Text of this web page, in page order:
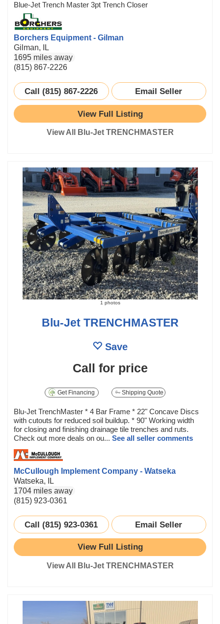
Blue-Jet Trench Master 3pt Trench Closer
Borchers Equipment - Gilman
Gilman, IL
1695 miles away
(815) 867-2226
Call (815) 867-2226 Email Seller
View Full Listing
View All Blu-Jet TRENCHMASTER
1 photos
Blu-Jet TRENCHMASTER
Save
Call for price
Get Financing Shipping Quote
Blu-Jet TrenchMaster * 4 Bar Frame * 22" Concave Discs
with cutouts for reduced soil buildup. * 90" Working width
for closing and finishing drainage tile trenches and ruts.
Check out more deals on ou... See all seller comments
McCullough Implement Company - Watseka
Watseka, IL
1704 miles away
(815) 923-0361
Call (815) 923-0361 Email Seller
View Full Listing
View All Blu-Jet TRENCHMASTER